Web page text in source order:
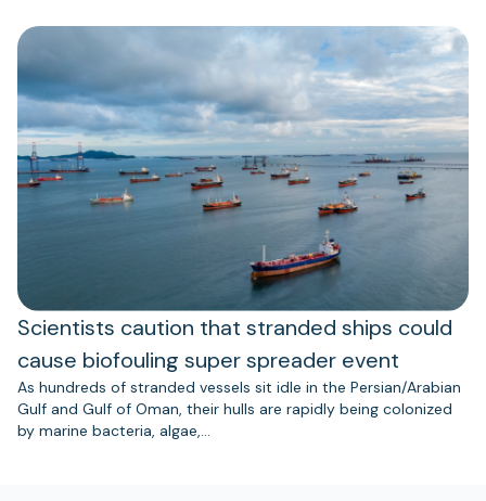
Scientists caution that stranded ships could
cause biofouling super spreader event
As hundreds of stranded vessels sit idle in the Persian/Arabian
Gulf and Gulf of Oman, their hulls are rapidly being colonized
by marine bacteria, algae,…